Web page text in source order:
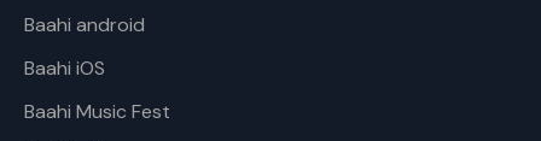
Baahi android
Baahi iOS
Baahi Music Fest